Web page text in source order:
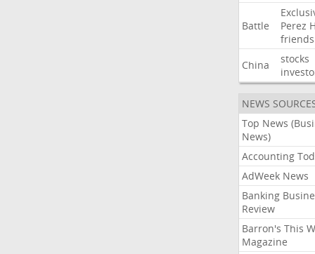
Battle
Perez
friends
China
stocks
NEWS
Top News
News)
Accounting
AdWeek News
Banking
Review
Barron's This
Magazine